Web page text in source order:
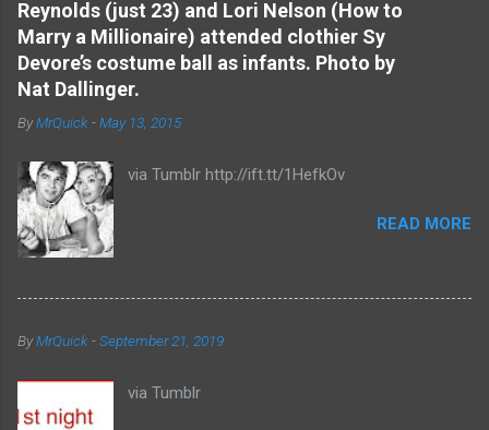
n
t
s
Reynolds (just 23) and Lori Nelson (How to
Marry a Millionaire) attended clothier Sy
Devore’s costume ball as infants. Photo by
Nat Dallinger.
ByMrQuick -May 13, 2015
via Tumblr http://ift.tt/1HefkOv
READ MORE
ByMrQuick -September 21, 2019
via Tumblr